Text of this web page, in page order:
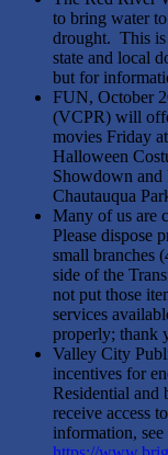
to bring water
drought. This is
state and local
but for
FUN, October
(VCPR) will
movies Friday
Halloween
Showdown and
Chautauqua
Many of us are
Please dispose
small branches
side of the
not put those
services
properly; thank
Valley City
incentives for
Residential and
receive access
information,